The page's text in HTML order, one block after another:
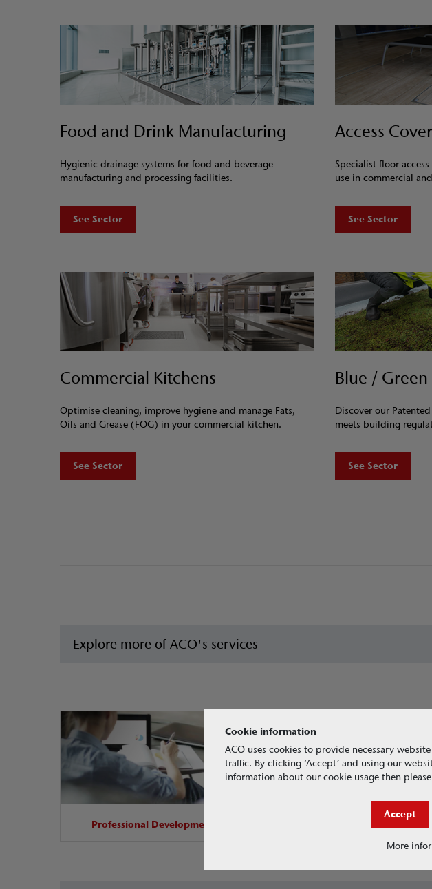
Food and Drink Manufacturing
Hygienic drainage systems for food and beverage
manufacturing and processing facilities.
See Sector
Access
Specialist floor
use in commercial
See Sector
Commercial Kitchens
Optimise cleaning, improve hygiene and manage Fats,
Oils and Grease (FOG) in your commercial kitchen.
See Sector
Blue / Green
Discover our
meets building
See Sector
Explore more of ACO's services
Professional Development
Cookie information
ACO uses cookies to provide necessary
traffic. By clicking ‘Accept’ and using our
information about our cookie usage then
Accept
More